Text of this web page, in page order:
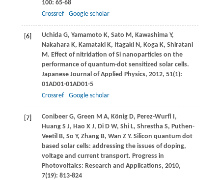
100: 65-68
Crossref
Google scholar
[6] UchidaG, Yamamoto K, Sato M, KawashimaY,
NakaharaK, KamatakiK, ItagakiN, KogaK, Shiratani
M. Effect of nitridation of Si nanoparticles on the
performance of quantum-dot sensitized solar cells.
Japanese Journal of Applied Physics, 2012, 51(1):
01AD01-01AD01-5
Crossref
Google scholar
[7] ConibeerG, Green M A, KönigD, Perez-Wurfl I,
HuangS J, Hao X J, DiD W, ShiL, ShresthaS, Puthen-
Veetil B, So Y, ZhangB, Wan Z Y. Silicon quantum dot
based solar cells: addressing the issues of doping,
voltage and current transport. Progress in
Photovoltaics: Research and Applications, 2010,
7(19): 813-824